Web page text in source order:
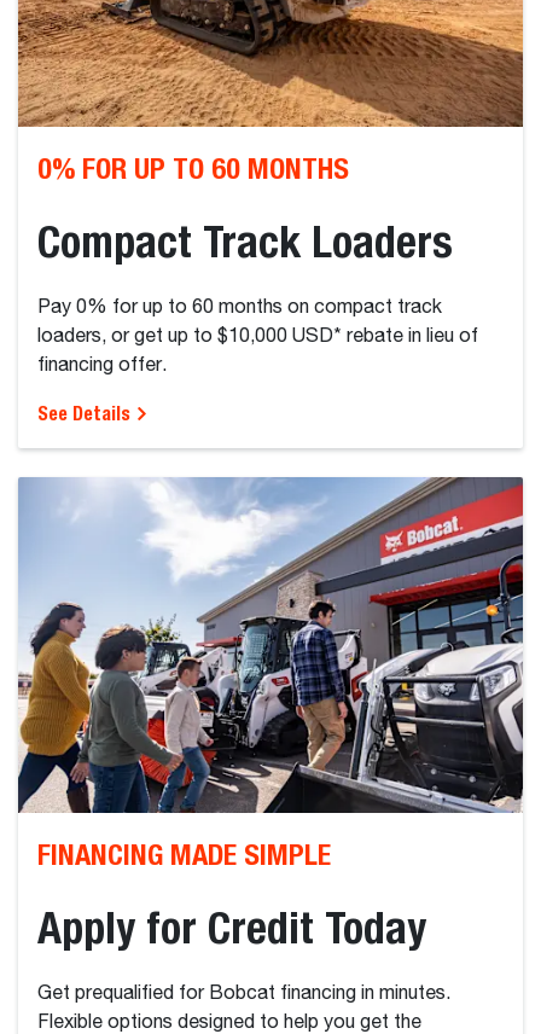
0% FOR UP TO 60 MONTHS
Compact Track Loaders
Pay 0% for up to 60 months on compact track
loaders, or get up to $10,000 USD* rebate in lieu of
financing offer.
See Details
FINANCING MADE SIMPLE
Apply for Credit Today
Get prequalified for Bobcat financing in minutes.
Flexible options designed to help you get the